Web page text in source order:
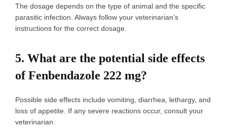
The dosage depends on the type of animal and the specific
parasitic infection. Always follow your veterinarian’s
instructions for the correct dosage.
5. What are the potential side effects
of Fenbendazole 222 mg?
Possible side effects include vomiting, diarrhea, lethargy, and
loss of appetite. If any severe reactions occur, consult your
veterinarian.